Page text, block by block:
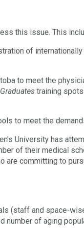
this issue. This
of
to meet the
training
to meet the
University has
of their medical
are committing to
(staff and space-
number of aging